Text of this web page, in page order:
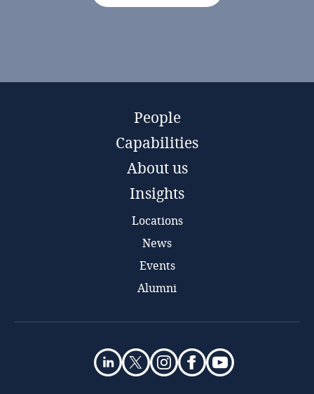
People
Capabilities
About us
Insights
Locations
News
Events
Alumni